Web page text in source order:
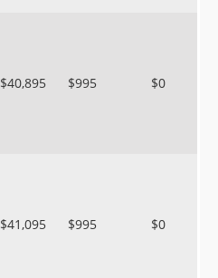
$40,895 $995 $0
$41,095 $995 $0